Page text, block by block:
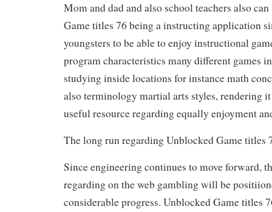
Mom and dad and also school teachers also
Game titles 76 being a instructing application
youngsters to be able to enjoy instructional
program characteristics many different games
studying inside locations for instance math
also terminology martial arts styles, rendering
useful resource regarding equally enjoyment
The long run regarding Unblocked Game titles
Since engineering continues to move forward,
regarding on the web gambling will be
considerable progress. Unblocked Game titles